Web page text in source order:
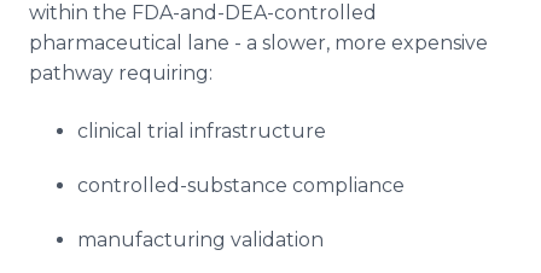
within the FDA-and-DEA-controlled
pharmaceutical lane - a slower, more expensive
pathway requiring:
clinical trial infrastructure
controlled-substance compliance
manufacturing validation